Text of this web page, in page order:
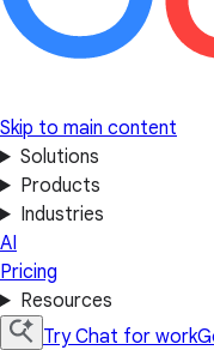
Skip to main content
Solutions
Products
Industries
AI
Pricing
Resources
Try Chat for work